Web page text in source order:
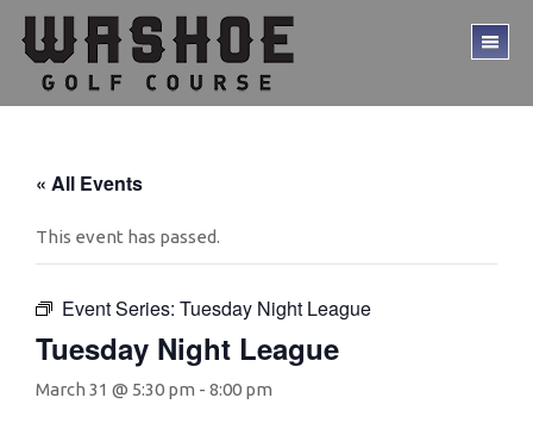
Skip
main
content
Skip
footer
« All Events
This event has passed.
Event Series: Tuesday Night League
Tuesday Night League
March 31 @ 5:30 pm - 8:00 pm